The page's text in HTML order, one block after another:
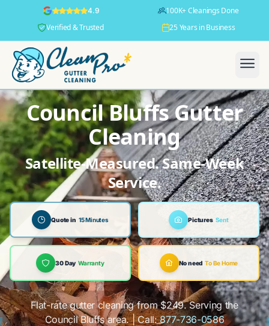
4.9
100K+ Cleanings Done
Verified & Trusted
25 Years in Business
Council Bluffs Gutter
Cleaning
Satellite-Measured. Same-Week
Service.
Quote in 15 Minutes Pictures Sent
30 Day Warranty No need To Be Home
Flat-rate gutter cleaning from $249. Serving the
Council Bluffs area. | Call:877-736-0586